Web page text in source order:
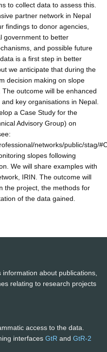
to collect data to assess this.
partner network in Nepal
findings to donor agencies,
government to better
and possible future
is a first step in better
we anticipate that during the
decision making on slope
outcome will be enhanced
key organisations in Nepal.
a Case Study for the
Advisory Group) on
networks/public/stag/
slopes following
We will share examples with
IRIN. The outcome will
the project, the methods for
of the data gained.
about publications,
relating to research projects
access to the data.
interfaces GtR and GtR-2